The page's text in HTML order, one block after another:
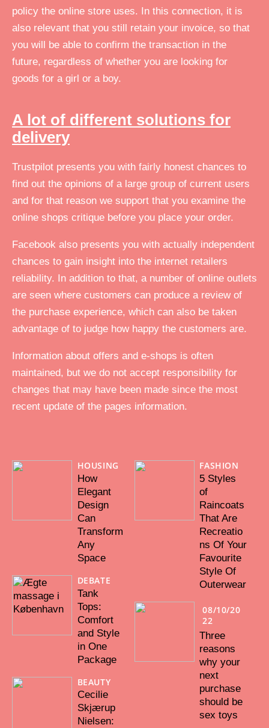
policy the online store uses. In this connection, it is
also relevant that you still retain your invoice, so that
you will be able to confirm the transaction in the
future, regardless of whether you are looking for
goods for a girl or a boy.
A lot of different solutions for
delivery
Trustpilot presents you with fairly honest chances to
find out the opinions of a large group of current users
and for that reason we support that you examine the
online shops critique before you place your order.
Facebook also presents you with actually independent
chances to gain insight into the internet retailers
reliability. In addition to that, a number of online outlets
are seen where customers can produce a review of
the purchase experience, which can also be taken
advantage of to judge how happy the customers are.
Information about offers and e-shops is often
maintained, but we do not accept responsibility for
changes that may have been made since the most
recent update of the pages information.
HOUSING
How
Elegant
Design
Can
Transform
Any
Space
DEBATE
Tank
Tops:
Comfort
and Style
in One
Package
BEAUTY
Cecilie
Skjærup
Nielsen:
FASHION
5 Styles
of
Raincoats
That Are
Recreatio
ns Of Your
Favourite
Style Of
Outerwear
08/10/20
22
Three
reasons
why your
next
purchase
should be
sex toys